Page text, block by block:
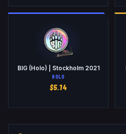
BIG (Holo) | Stockholm 2021
HOLO
$5.14